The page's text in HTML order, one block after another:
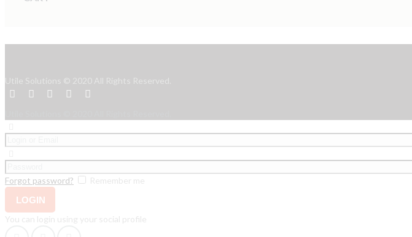
Utile Solutions © 2020 All Rights Reserved.
Forgot password? Remember me
You can login using your social profile